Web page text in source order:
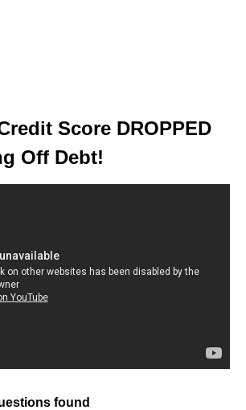
Score DROPPED
Off Debt!
found